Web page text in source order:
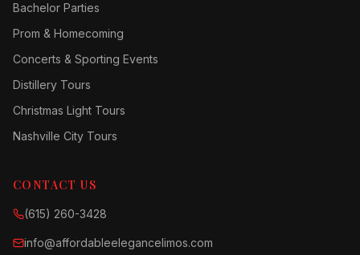
Bachelor Parties
Prom & Homecoming
Concerts & Sporting Events
Distillery Tours
Christmas Light Tours
Nashville City Tours
CONTACT US
(615) 260-3428
info@affordableelegancelimos.com